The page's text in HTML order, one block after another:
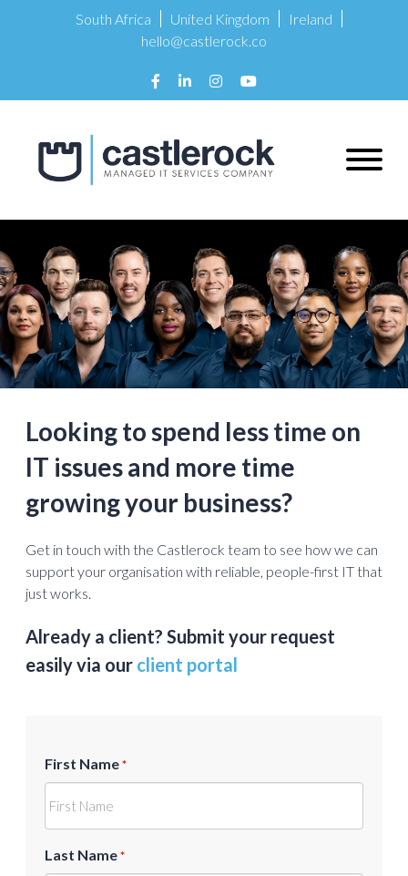
South Africa United Kingdom
Ireland
hello@castlerock.co
Looking to spend less time on
IT issues and more time
growing your business?
Get in touch with the Castlerock team to see how we can
support your organisation with reliable, people-first IT that
just works.
Already a client? Submit your request
easily via our client portal
First Name *
Last Name *